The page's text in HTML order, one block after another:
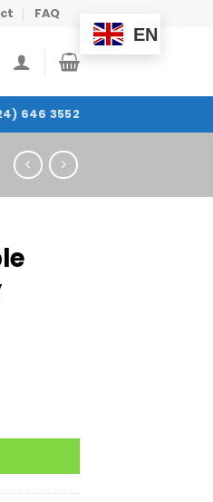
FAQ
EN
646 3552